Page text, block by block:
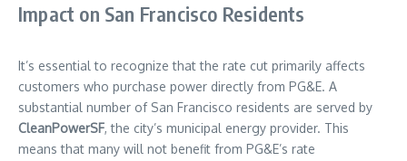
Impact on San Francisco Residents
It’s essential to recognize that the rate cut primarily affects
customers who purchase power directly from PG&E. A
substantial number of San Francisco residents are served by
CleanPowerSF, the city’s municipal energy provider. This
means that many will not benefit from PG&E’s rate